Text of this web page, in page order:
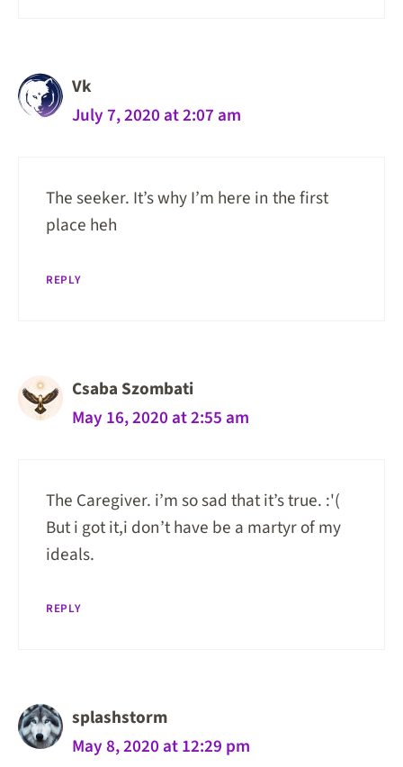
Vk
July 7, 2020 at 2:07 am
The seeker. It’s why I’m here in the first
place heh
REPLY
Csaba Szombati
May 16, 2020 at 2:55 am
The Caregiver. i’m so sad that it’s true. :'(
But i got it,i don’t have be a martyr of my
ideals.
REPLY
splashstorm
May 8, 2020 at 12:29 pm